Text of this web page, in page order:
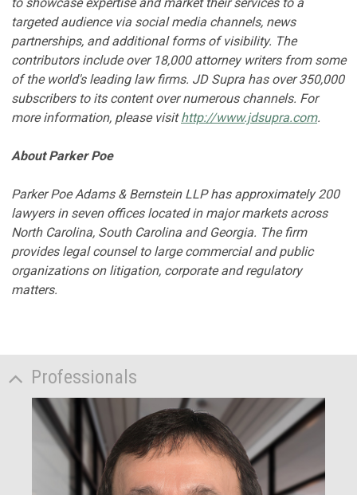
targeted audience via social media channels, news
partnerships, and additional forms of visibility. The
contributors include over 18,000 attorney writers from some
of the world's leading law firms. JD Supra has over 350,000
subscribers to its content over numerous channels. For
more information, please visithttp://www.jdsupra.com.
About Parker Poe
Parker Poe Adams & Bernstein LLP has approximately 200
lawyers in seven offices located in major markets across
North Carolina, South Carolina and Georgia. The firm
provides legal counsel to large commercial and public
organizations on litigation, corporate and regulatory
matters.
Professionals